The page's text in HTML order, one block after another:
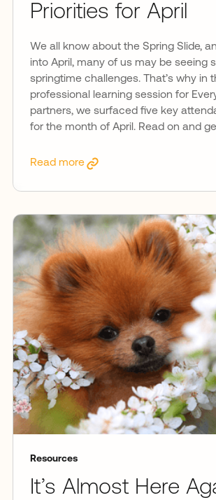
Priorities for April
We all know about the Spring Slide,
into April, many of us may be seeing
springtime challenges. That’s why in
professional learning session for
partners, we surfaced five key
for the month of April. Read on and
Read more
Resources
It’s Almost Here